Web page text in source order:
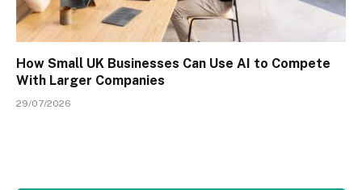
How Small UK Businesses Can Use AI to Compete
With Larger Companies
29/07/2026